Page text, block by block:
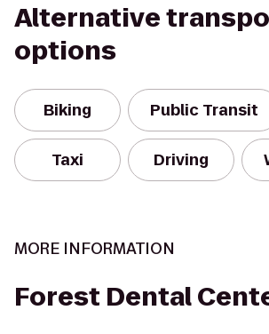
Alternative
options
Biking Public Transit
Taxi Driving
MORE INFORMATION
Forest Dental